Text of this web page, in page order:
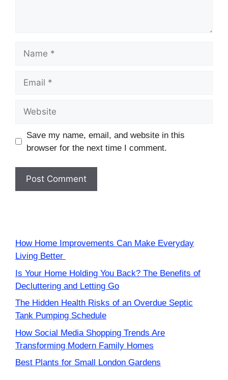
Save my name, email, and website in this
browser for the next time I comment.
How Home Improvements Can Make Everyday
Living Better
Is Your Home Holding You Back? The Benefits of
Decluttering and Letting Go
The Hidden Health Risks of an Overdue Septic
Tank Pumping Schedule
How Social Media Shopping Trends Are
Transforming Modern Family Homes
Best Plants for Small London Gardens